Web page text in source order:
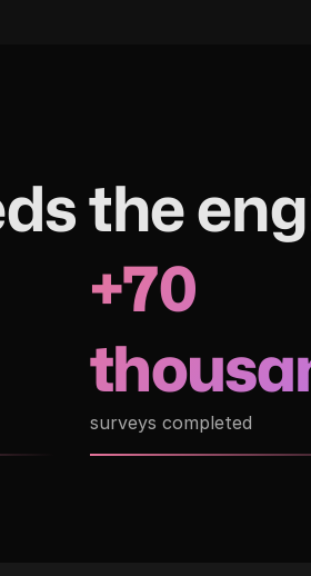
the
+70
surveys completed